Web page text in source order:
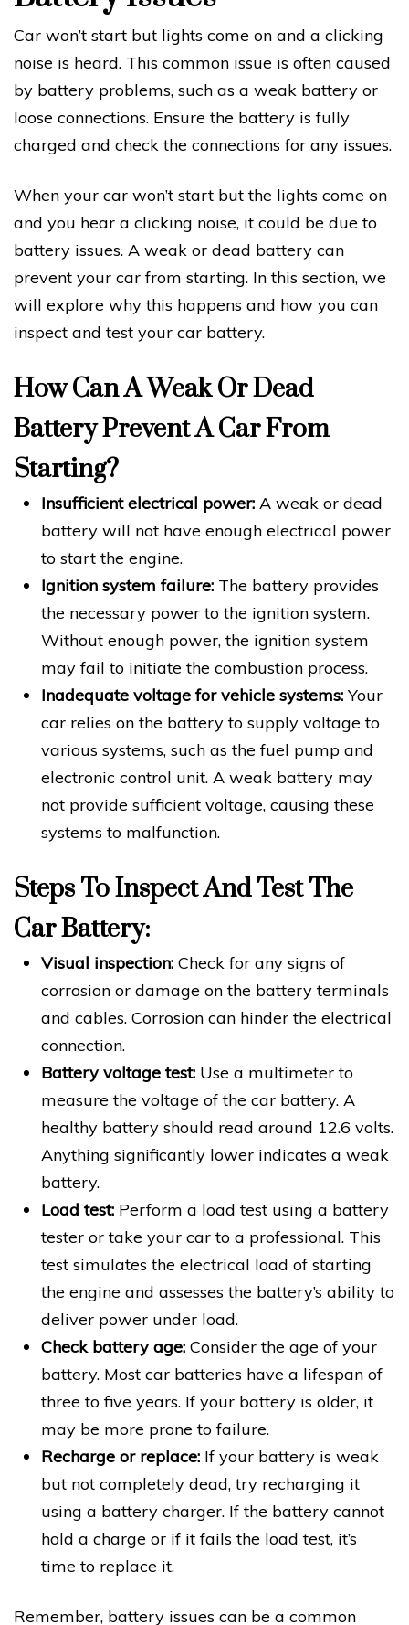
Car won’t start but lights come on and a clicking
noise is heard. This common issue is often caused
by battery problems, such as a weak battery or
loose connections. Ensure the battery is fully
charged and check the connections for any issues.
When your car won’t start but the lights come on
and you hear a clicking noise, it could be due to
battery issues. A weak or dead battery can
prevent your car from starting. In this section, we
will explore why this happens and how you can
inspect and test your car battery.
How Can A Weak Or Dead
Battery Prevent A Car From
Starting?
Insufficient electrical power: A weak or dead
battery will not have enough electrical power
to start the engine.
Ignition system failure: The battery provides
the necessary power to the ignition system.
Without enough power, the ignition system
may fail to initiate the combustion process.
Inadequate voltage for vehicle systems:Your
car relies on the battery to supply voltage to
various systems, such as the fuel pump and
electronic control unit. A weak battery may
not provide sufficient voltage, causing these
systems to malfunction.
Steps To Inspect And Test The
Car Battery:
Visual inspection: Check for any signs of
corrosion or damage on the battery terminals
and cables. Corrosion can hinder the electrical
connection.
Battery voltage test: Use a multimeter to
measure the voltage of the car battery. A
healthy battery should read around 12.6 volts.
Anything significantly lower indicates a weak
battery.
Load test: Perform a load test using a battery
tester or take your car to a professional. This
test simulates the electrical load of starting
the engine and assesses the battery’s ability to
deliver power under load.
Check battery age: Consider the age of your
battery. Most car batteries have a lifespan of
three to five years. If your battery is older, it
may be more prone to failure.
Recharge or replace: If your battery is weak
but not completely dead, try recharging it
using a battery charger. If the battery cannot
hold a charge or if it fails the load test, it’s
time to replace it.
Remember, battery issues can be a common